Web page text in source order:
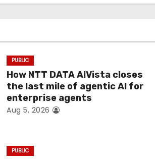
PUBLIC
How NTT DATA AIVista closes
the last mile of agentic AI for
enterprise agents
Aug 5, 2026
PUBLIC